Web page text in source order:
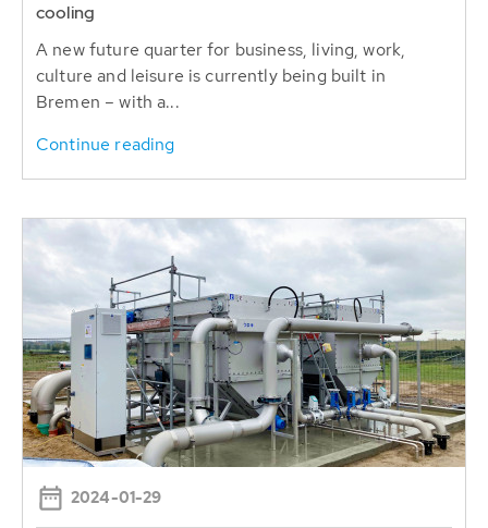
cooling
A new future quarter for business, living, work,
culture and leisure is currently being built in
Bremen – with a...
Continue reading
2024-01-29